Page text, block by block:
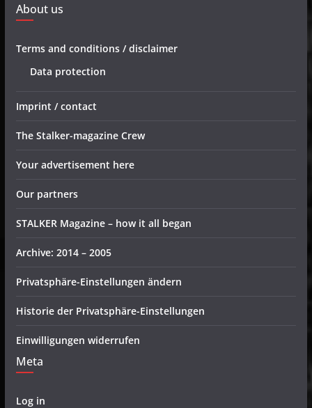
About us
Terms and conditions / disclaimer
Data protection
Imprint / contact
The Stalker-magazine Crew
Your advertisement here
Our partners
STALKER Magazine – how it all began
Archive: 2014 – 2005
Privatsphäre-Einstellungen ändern
Historie der Privatsphäre-Einstellungen
Einwilligungen widerrufen
Meta
Log in